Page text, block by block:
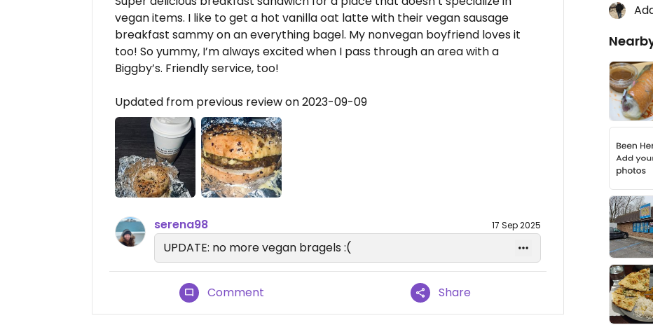
vegan items. I like to get a hot vanilla oat latte with their vegan sausage
breakfast sammy on an everything bagel. My nonvegan boyfriend loves it
too! So yummy, I’m always excited when I pass through an area with a
Biggby’s. Friendly service, too!
Updated from previous review on 2023-09-09
serena98 17 Sep 2025
UPDATE: no more vegan bragels :(
Comment Share